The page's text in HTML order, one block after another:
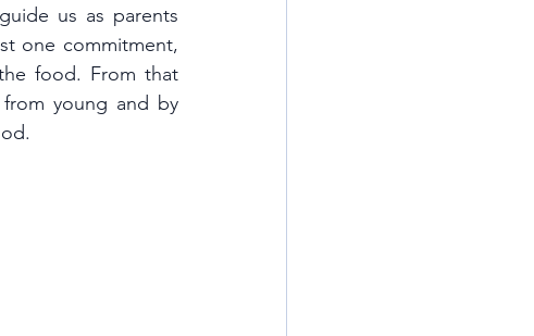
us as parents
one commitment,
food. From that
young and by